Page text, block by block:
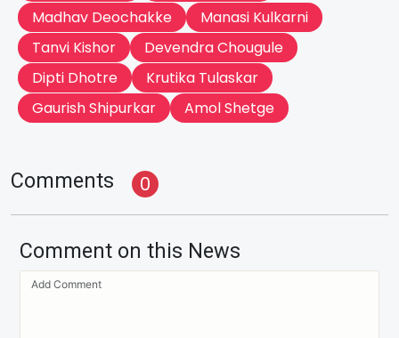
Madhav Deochakke
Manasi Kulkarni
Tanvi Kishor
Devendra Chougule
Dipti Dhotre
Krutika Tulaskar
Gaurish Shipurkar
Amol Shetge
Comments 0
Comment on this News